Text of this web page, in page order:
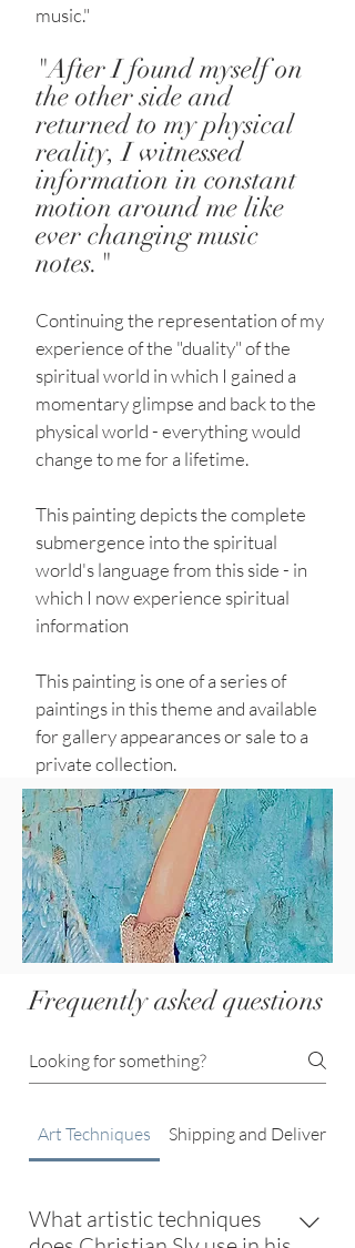
music."
"After I found myself on
the other side and
returned to my physical
reality, I witnessed
information in constant
motion around me like
ever changing music
notes."
Continuing the representation of my
experience of the "duality" of the
spiritual world in which I gained a
momentary glimpse and back to the
physical world - everything would
change to me for a lifetime.
This painting depicts the complete
submergence into the spiritual
world's language from this side - in
which I now experience spiritual
information
This painting is one of a series of
paintings in this theme and available
for gallery appearances or sale to a
private collection.
Frequently asked questions
Art Techniques Shipping and Delivery
What artistic techniques